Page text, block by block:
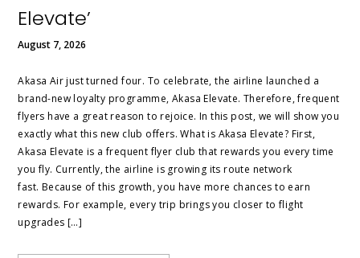
Elevate’
August 7, 2026
Akasa Air just turned four. To celebrate, the airline launched a
brand-new loyalty programme, Akasa Elevate. Therefore, frequent
flyers have a great reason to rejoice. In this post, we will show you
exactly what this new club offers. What is Akasa Elevate? First,
Akasa Elevate is a frequent flyer club that rewards you every time
you fly. Currently, the airline is growing its route network
fast. Because of this growth, you have more chances to earn
rewards. For example, every trip brings you closer to flight
upgrades […]